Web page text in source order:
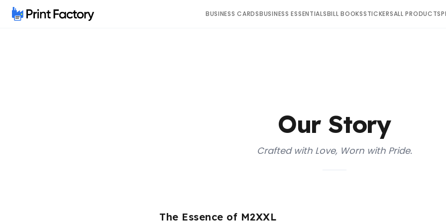
BUSINESS CARDSBUSINESS ESSENTIALSBILL BOOKSSTICKERSALL PRODUCTS
Our Story
Crafted with Love, Worn with Pride.
The Essence of M2XXL